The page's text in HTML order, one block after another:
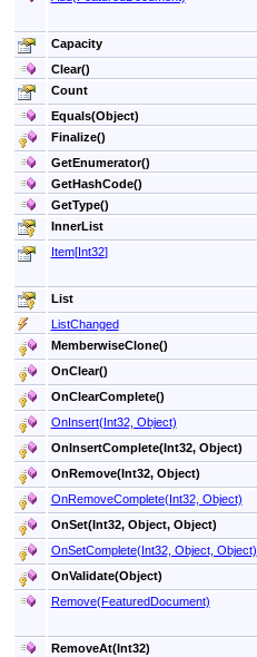
Capacity
Clear()
Count
Equals(Object)
Finalize()
GetEnumerator()
GetHashCode()
GetType()
InnerList
Item[Int32]
List
ListChanged
MemberwiseClone()
OnClear()
OnClearComplete()
OnInsert(Int32, Object)
OnInsertComplete(Int32, Object)
OnRemove(Int32, Object)
OnRemoveComplete(Int32, Object)
OnSet(Int32, Object, Object)
OnSetComplete(Int32, Object, Object)
OnValidate(Object)
Remove(FeaturedDocument)
RemoveAt(Int32)